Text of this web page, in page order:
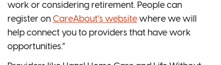
work or considering retirement. People can
register on CareAbout’s website where we will
help connect you to providers that have work
opportunities.”